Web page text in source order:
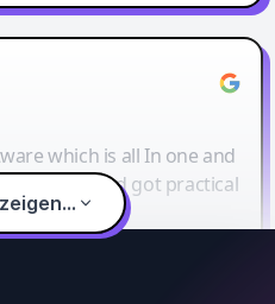
which is all In one and
and got practical